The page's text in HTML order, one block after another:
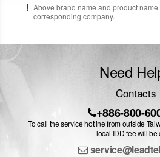
Above brand name and product
corresponding company.
Need
Contacts
+886-800-
To call the service hotline from outside
local IDD fee will be